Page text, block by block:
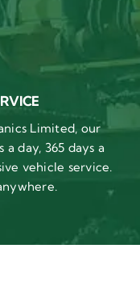
Limited, our
day, 365 days a
vehicle service.